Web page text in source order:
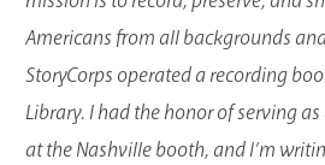
GET A
Contact Us
Americans from all backgrounds
StoryCorps operated a recording
Library. I had the honor of serving
at the Nashville booth, and I’m